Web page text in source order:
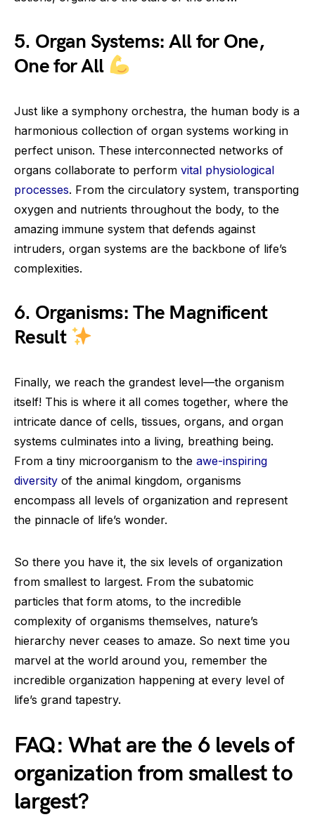
5. Organ Systems: All for One,
One for All
Just like a symphony orchestra, the human body is a
harmonious collection of organ systems working in
perfect unison. These interconnected networks of
organs collaborate to perform vital physiological
processes. From the circulatory system, transporting
oxygen and nutrients throughout the body, to the
amazing immune system that defends against
intruders, organ systems are the backbone of life’s
complexities.
6. Organisms: The Magnificent
Result
Finally, we reach the grandest level—the organism
itself! This is where it all comes together, where the
intricate dance of cells, tissues, organs, and organ
systems culminates into a living, breathing being.
From a tiny microorganism to the awe-inspiring
diversity of the animal kingdom, organisms
encompass all levels of organization and represent
the pinnacle of life’s wonder.
So there you have it, the six levels of organization
from smallest to largest. From the subatomic
particles that form atoms, to the incredible
complexity of organisms themselves, nature’s
hierarchy never ceases to amaze. So next time you
marvel at the world around you, remember the
incredible organization happening at every level of
life’s grand tapestry.
FAQ: What are the 6 levels of
organization from smallest to
largest?